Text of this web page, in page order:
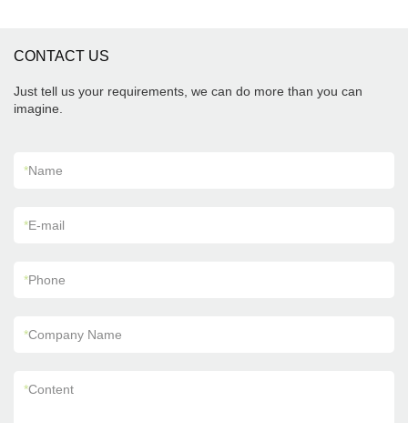
CONTACT US
Just tell us your requirements, we can do more than you can
imagine.
*Name
*E-mail
*Phone
*Company Name
*Content